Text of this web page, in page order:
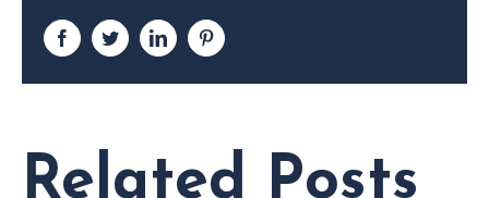
FacebookTwitterLinkedInPinterest
Related Posts